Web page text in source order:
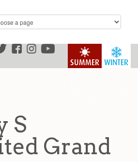
WINTER
SUMMER
S
Grand